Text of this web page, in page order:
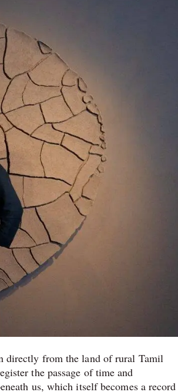
directly from the land of rural Tamil
the passage of time and
us, which itself becomes a record